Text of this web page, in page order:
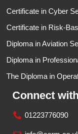
Certificate in Cyber
Certificate in Risk-
Diploma in Aviation
Diploma in
The Diploma in
Connect
01223776090